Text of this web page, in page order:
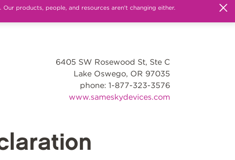
products, people, and resources aren't changing either.
6405 SW Rosewood St, Ste C
Lake Oswego, OR 97035
phone: 1-877-323-3576
www.sameskydevices.com